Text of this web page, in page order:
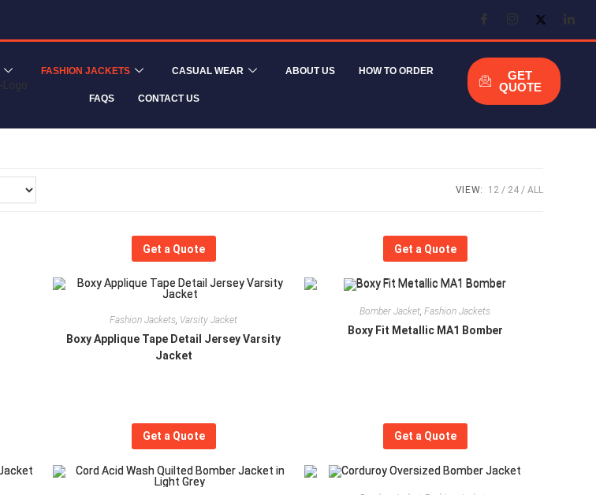
FASHION JACKETS CASUAL WEAR ABOUT US HOW TO ORDER
FAQS CONTACT US
GET
QUOTE
VIEW: 12 24 ALL
Get a Quote
Fashion Jackets, Varsity Jacket
Boxy Applique Tape Detail Jersey Varsity
Jacket
Get a Quote
Bomber Jacket ,Fashion Jackets
Boxy Fit Metallic MA1 Bomber
Get a Quote Get a Quote